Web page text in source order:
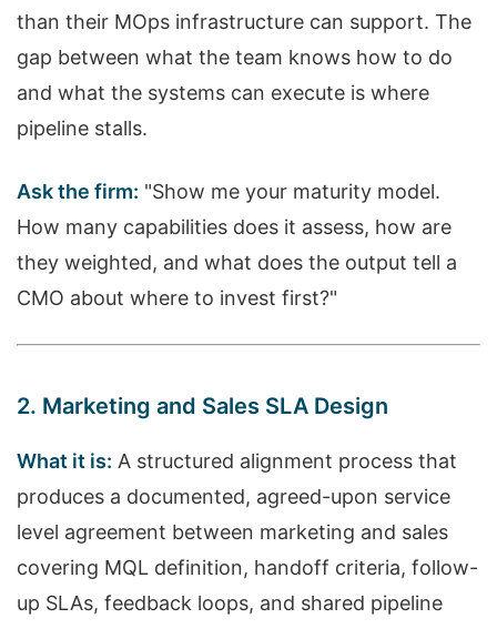
than their MOps infrastructure can support. The
gap between what the team knows how to do
and what the systems can execute is where
pipeline stalls.
Ask the firm: "Show me your maturity model.
How many capabilities does it assess, how are
they weighted, and what does the output tell a
CMO about where to invest first?"
2. Marketing and Sales SLA Design
What it is: A structured alignment process that
produces a documented, agreed-upon service
level agreement between marketing and sales
covering MQL definition, handoff criteria, follow-
up SLAs, feedback loops, and shared pipeline